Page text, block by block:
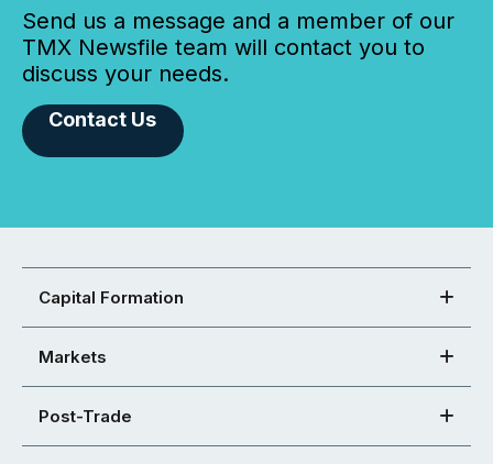
Send us a message and a member of our
TMX Newsfile team will contact you to
discuss your needs.
Contact Us
Capital Formation
Markets
Post-Trade